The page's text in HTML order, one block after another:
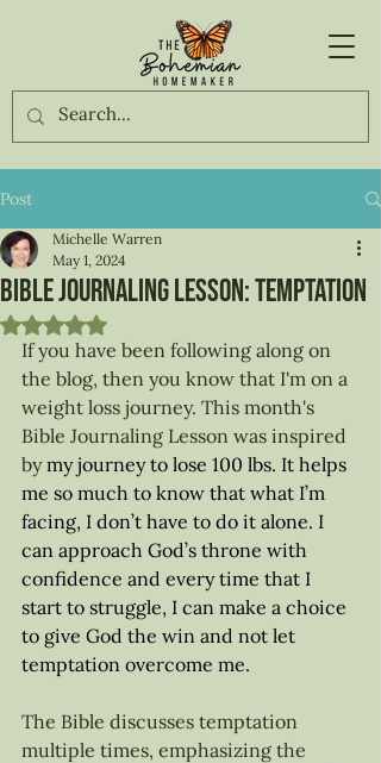
Post
Bible Journaling Lesson: Temptation
Michelle Warren
May 1, 2024
Rated NaN out of 5 stars.
If you have been following along on
the blog, then you know that I'm on a
weight loss journey. This month's
Bible Journaling Lesson was inspired
by my journey to lose 100 lbs. It helps
me so much to know that what I’m
facing, I don’t have to do it alone. I
can approach God’s throne with
confidence and every time that I
start to struggle, I can make a choice
to give God the win and not let
temptation overcome me.
The Bible discusses temptation
multiple times, emphasizing the